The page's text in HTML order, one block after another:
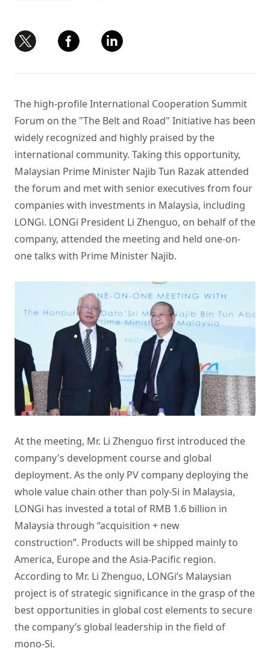
The high-profile International Cooperation Summit
Forum on the "The Belt and Road" Initiative has been
widely recognized and highly praised by the
international community. Taking this opportunity,
Malaysian Prime Minister Najib Tun Razak attended
the forum and met with senior executives from four
companies with investments in Malaysia, including
LONGi. LONGi President Li Zhenguo, on behalf of the
company, attended the meeting and held one-on-
one talks with Prime Minister Najib.
At the meeting, Mr. Li Zhenguo first introduced the
company's development course and global
deployment. As the only PV company deploying the
whole value chain other than poly-Si in Malaysia,
LONGi has invested a total of RMB 1.6 billion in
Malaysia through “acquisition + new
construction”. Products will be shipped mainly to
America, Europe and the Asia-Pacific region.
According to Mr. Li Zhenguo, LONGi’s Malaysian
project is of strategic significance in the grasp of the
best opportunities in global cost elements to secure
the company’s global leadership in the field of
mono-Si.